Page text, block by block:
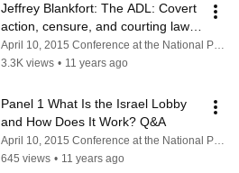
Jeffrey Blankfort: The ADL: Covert
action, censure, and courting law-
enforcement.
April 10, 2015 Conference at the National Press Club
3.3K views • 11 years ago
Panel 1 What Is the Israel Lobby
and How Does It Work? Q&A
April 10, 2015 Conference at the National Press Club
645 views • 11 years ago